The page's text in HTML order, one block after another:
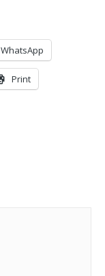
WhatsApp
Print